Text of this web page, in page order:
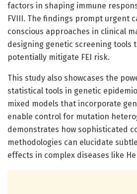
factors in shaping immune
FVIII. The findings prompt urgent
conscious approaches in clinical
designing genetic screening tools
potentially mitigate FEI risk.
This study also showcases the
statistical tools in genetic
mixed models that incorporate
enable control for mutation
demonstrates how sophisticated
methodologies can elucidate
effects in complex diseases like